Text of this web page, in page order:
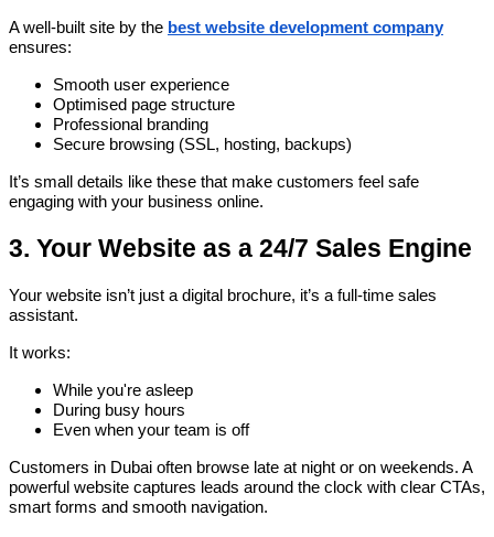
A well-built site by the best website development company
ensures:
Smooth user experience
Optimised page structure
Professional branding
Secure browsing (SSL, hosting, backups)
It’s small details like these that make customers feel safe
engaging with your business online.
3. Your Website as a 24/7 Sales Engine
Your website isn’t just a digital brochure, it’s a full-time sales
assistant.
It works:
While you're asleep
During busy hours
Even when your team is off
Customers in Dubai often browse late at night or on weekends. A
powerful website captures leads around the clock with clear CTAs,
smart forms and smooth navigation.